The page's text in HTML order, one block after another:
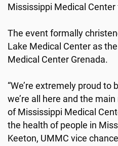
Mississippi Medical Center
The event formally
Lake Medical Center as
Medical Center Grenada.
“We’re extremely proud to
we’re all here and the
of Mississippi Medical
the health of people in
Keeton, UMMC vice